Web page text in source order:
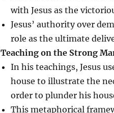
with Jesus as the
Jesus’ authority over
role as the ultimate
Teaching on the Strong
In his teachings, Jesus
house to illustrate the
order to plunder his
This metaphorical